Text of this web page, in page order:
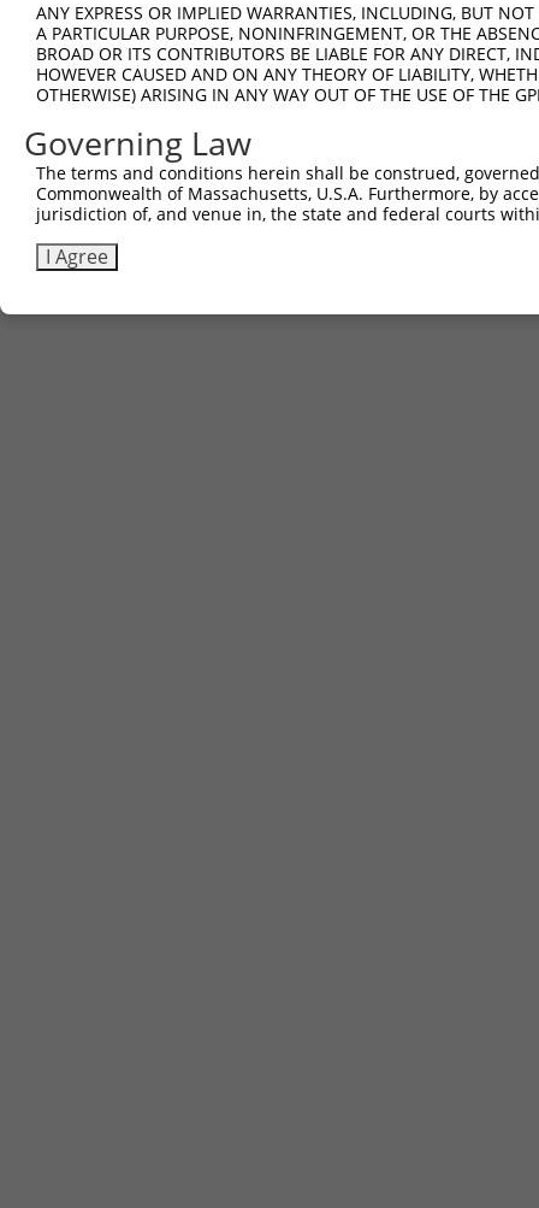
ccsbBroadEn_12783
ccsbBroad304_12783
pLX_304
TRCN0000478282 TATCTGCTCCACCGGGCTCCGTTG pLX_317
ANY EXPRESS OR IMPLIED WARRANTIES, INCLUDING, BUT
A PARTICULAR PURPOSE, NONINFRINGEMENT, OR THE
BROAD OR ITS CONTRIBUTORS BE LIABLE FOR ANY DIRECT,
HOWEVER CAUSED AND ON ANY THEORY OF LIABILITY,
OTHERWISE) ARISING IN ANY WAY OUT OF THE USE OF THE
Governing Law
The terms and conditions herein shall be construed,
Commonwealth of Massachusetts, U.S.A. Furthermore, by
jurisdiction of, and venue in, the state and federal courts
I Agree
Contact Us|Terms and Conditions|Broad Home